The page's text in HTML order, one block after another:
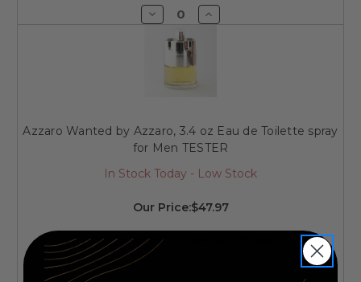
Decrease
Quantity
undefined
Increase
Quantity
Azzaro Wanted by Azzaro, 3.4 oz Eau de Toilette spray
for Men TESTER
In Stock Today - Low Stock
Our Price:$47.97
PRICE WITH COUPON: $35.98